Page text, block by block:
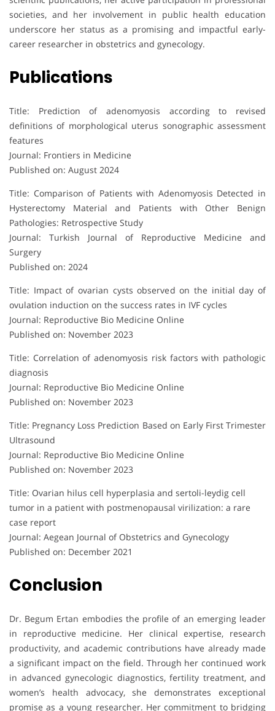
societies, and her involvement in public health education
underscore her status as a promising and impactful early-
career researcher in obstetrics and gynecology.
Publications
Title: Prediction of adenomyosis according to revised
definitions of morphological uterus sonographic assessment
features
Journal: Frontiers in Medicine
Published on: August 2024
Title: Comparison of Patients with Adenomyosis Detected in
Hysterectomy Material and Patients with Other Benign
Pathologies: Retrospective Study
Journal: Turkish Journal of Reproductive Medicine and
Surgery
Published on: 2024
Title: Impact of ovarian cysts observed on the initial day of
ovulation induction on the success rates in IVF cycles
Journal: Reproductive Bio Medicine Online
Published on: November 2023
Title: Correlation of adenomyosis risk factors with pathologic
diagnosis
Journal: Reproductive Bio Medicine Online
Published on: November 2023
Title: Pregnancy Loss Prediction Based on Early First Trimester
Ultrasound
Journal: Reproductive Bio Medicine Online
Published on: November 2023
Title: Ovarian hilus cell hyperplasia and sertoli-leydig cell
tumor in a patient with postmenopausal virilization: a rare
case report
Journal: Aegean Journal of Obstetrics and Gynecology
Published on: December 2021
Conclusion
Dr. Begum Ertan embodies the profile of an emerging leader
in reproductive medicine. Her clinical expertise, research
productivity, and academic contributions have already made
a significant impact on the field. Through her continued work
in advanced gynecologic diagnostics, fertility treatment, and
women’s health advocacy, she demonstrates exceptional
promise as a young researcher. Her commitment to bridging